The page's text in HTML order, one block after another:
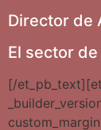
Director de
El sector
[/